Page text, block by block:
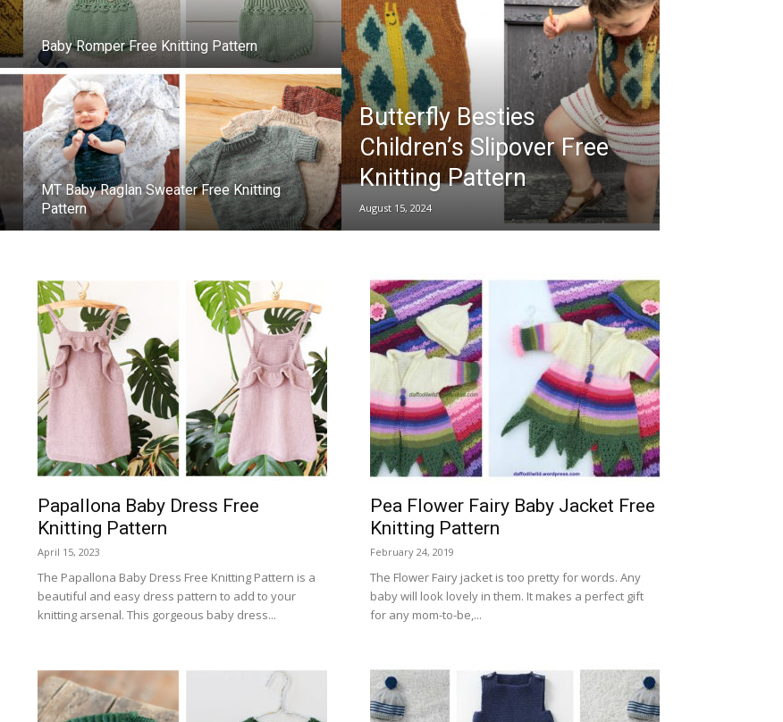
Patterns
Baby Romper Free Knitting Pattern
MT Baby Raglan Sweater Free Knitting
Pattern
Butterfly Besties
Children’s Slipover Free
Knitting Pattern
August 15, 2024
Papallona Baby Dress Free
Knitting Pattern
April 15, 2023
The Papallona Baby Dress Free Knitting Pattern is a
beautiful and easy dress pattern to add to your
knitting arsenal. This gorgeous baby dress...
Pea Flower Fairy Baby Jacket Free
Knitting Pattern
February 24, 2019
The Flower Fairy jacket is too pretty for words. Any
baby will look lovely in them. It makes a perfect gift
for any mom-to-be,...